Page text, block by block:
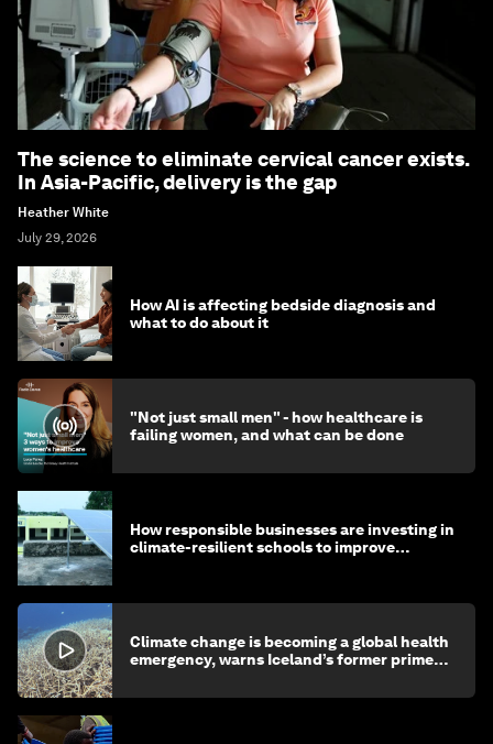
The science to eliminate cervical cancer exists.
In Asia-Pacific, delivery is the gap
Heather White
July 29, 2026
How AI is affecting bedside diagnosis and
what to do about it
"Not just small men" - how healthcare is
failing women, and what can be done
How responsible businesses are investing in
climate-resilient schools to improve
Climate change is becoming a global health
emergency, warns Iceland’s former prime